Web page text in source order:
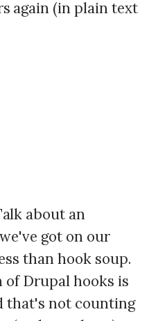
again (in plain text
about an
got on our
than hook soup.
of Drupal hooks is
that's not counting